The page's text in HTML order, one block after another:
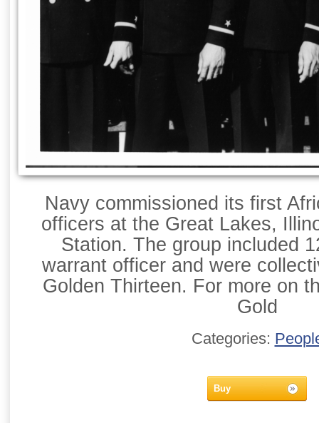
Navy commissioned its first
officers at the Great Lakes,
Station. The group included
warrant officer and were
Golden Thirteen. For more on
Gold
Categories:
Buy